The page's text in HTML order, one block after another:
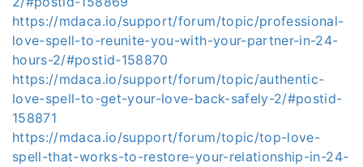
https://mdaca.io/support/forum/topic/professional-
love-spell-to-reunite-you-with-your-partner-in-24-
hours-2/#postid-158870
https://mdaca.io/support/forum/topic/authentic-
love-spell-to-get-your-love-back-safely-2/#postid-
158871
https://mdaca.io/support/forum/topic/top-love-
spell-that-works-to-restore-your-relationship-in-24-